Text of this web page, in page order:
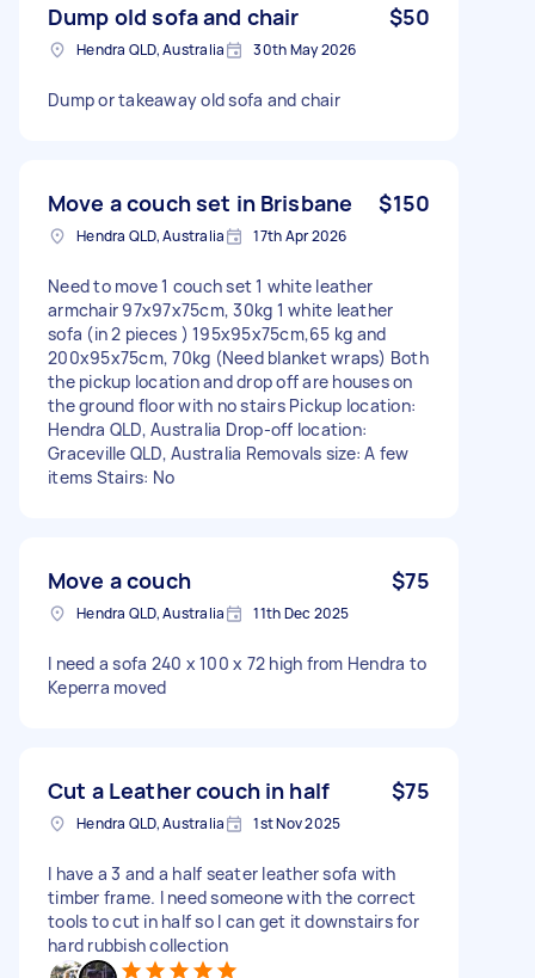
Dump old sofa and chair $50
Hendra QLD, Australia 30th May 2026
Dump or takeaway old sofa and chair
Move a couch set in Brisbane $150
Hendra QLD, Australia 17th Apr 2026
Need to move 1 couch set 1 white leather
armchair 97x97x75cm, 30kg 1 white leather
sofa (in 2 pieces ) 195x95x75cm,65 kg and
200x95x75cm, 70kg (Need blanket wraps) Both
the pickup location and drop off are houses on
the ground floor with no stairs Pickup location:
Hendra QLD, Australia Drop-off location:
Graceville QLD, Australia Removals size: A few
items Stairs: No
Move a couch $75
Hendra QLD, Australia 11th Dec 2025
I need a sofa 240 x 100 x 72 high from Hendra to
Keperra moved
Cut a Leather couch in half $75
Hendra QLD, Australia 1st Nov 2025
I have a 3 and a half seater leather sofa with
timber frame. I need someone with the correct
tools to cut in half so I can get it downstairs for
hard rubbish collection